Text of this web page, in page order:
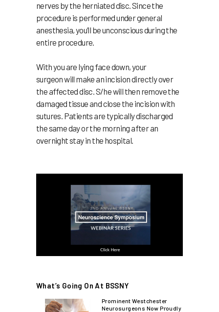
nerves by the herniated disc. Since the
procedure is performed under general
anesthesia, you’ll be unconscious during the
entire procedure.
With you are lying face down, your
surgeon will make an incision directly over
the affected disc. S/he will then remove the
damaged tissue and close the incision with
sutures. Patients are typically discharged
the same day or the morning after an
overnight stay in the hospital.
What’s Going On At BSSNY
Prominent Westchester
Neurosurgeons Now Proudly